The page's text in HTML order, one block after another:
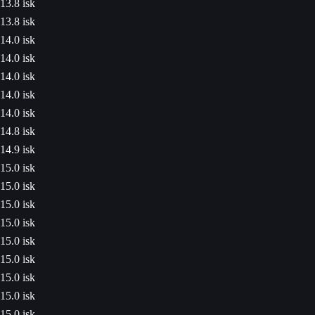
13.8 isk
13.8 isk
14.0 isk
14.0 isk
14.0 isk
14.0 isk
14.0 isk
14.8 isk
14.9 isk
15.0 isk
15.0 isk
15.0 isk
15.0 isk
15.0 isk
15.0 isk
15.0 isk
15.0 isk